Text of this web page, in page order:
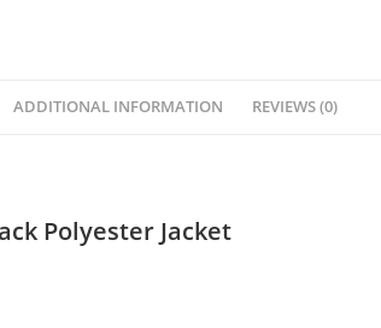
ADDITIONAL INFORMATION REVIEWS (0)
Polyester Jacket